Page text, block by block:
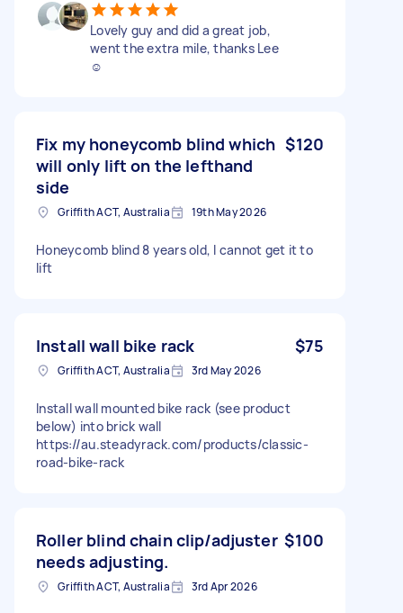
Lovely guy and did a great job,
went the extra mile, thanks Lee
☺️
Fix my honeycomb blind which
will only lift on the lefthand
side
$120
Griffith ACT, Australia 19th May 2026
Honeycomb blind 8 years old, I cannot get it to
lift
Install wall bike rack $75
Griffith ACT, Australia 3rd May 2026
Install wall mounted bike rack (see product
below) into brick wall
https://au.steadyrack.com/products/classic-
road-bike-rack
Roller blind chain clip/adjuster
needs adjusting.
$100
Griffith ACT, Australia 3rd Apr 2026